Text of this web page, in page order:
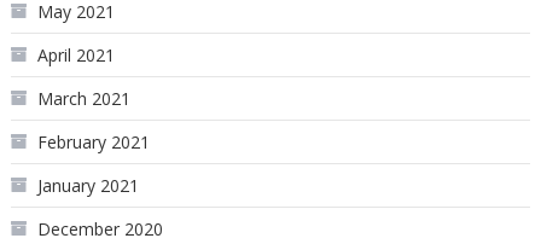
May 2021
April 2021
March 2021
February 2021
January 2021
December 2020